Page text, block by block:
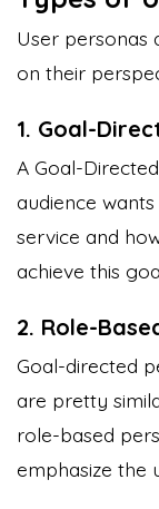
User personas
on their
1. Goal-
A Goal-
audience
service and
achieve this
2. Role-
Goal-directed
are pretty
role-based
emphasize the